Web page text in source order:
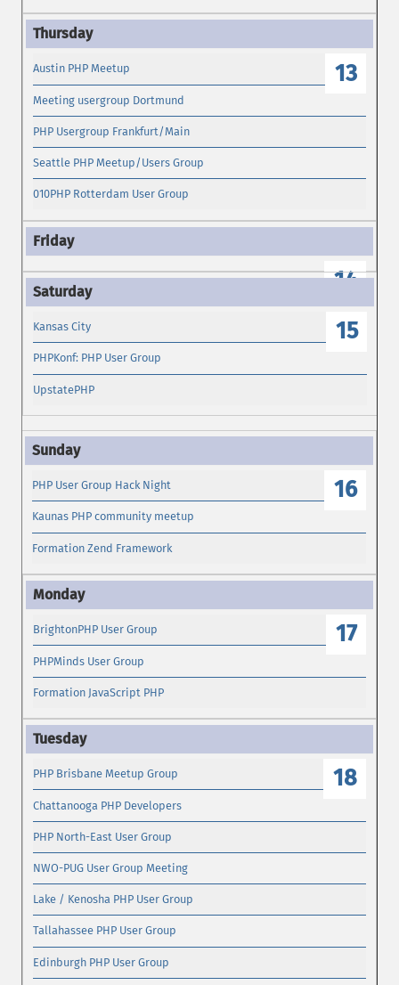
13
Austin PHP Meetup
Meeting usergroup Dortmund
PHP Usergroup Frankfurt/Main
Seattle PHP Meetup/Users Group
010PHP Rotterdam User Group
14
15
Kansas City
PHPKonf: PHP User Group
UpstatePHP
16
PHP User Group Hack Night
Kaunas PHP community meetup
Formation Zend Framework
17
BrightonPHP User Group
PHPMinds User Group
Formation JavaScript PHP
18
PHP Brisbane Meetup Group
Chattanooga PHP Developers
PHP North-East User Group
NWO-PUG User Group Meeting
Lake / Kenosha PHP User Group
Tallahassee PHP User Group
Edinburgh PHP User Group